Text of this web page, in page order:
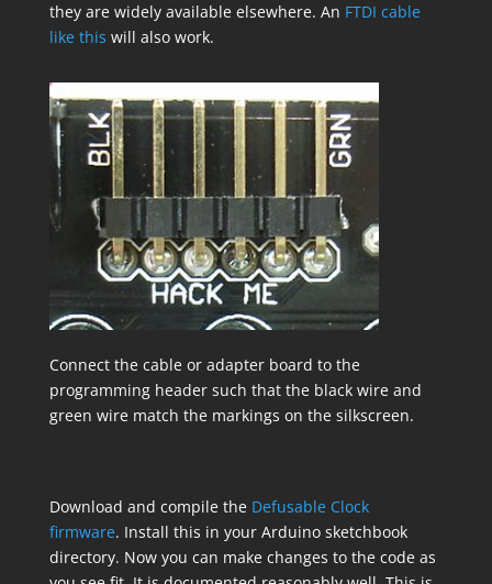
they are widely available elsewhere. An FTDI cable
like this will also work.
Connect the cable or adapter board to the
programming header such that the black wire and
green wire match the markings on the silkscreen.
Download and compile the Defusable Clock
firmware. Install this in your Arduino sketchbook
directory. Now you can make changes to the code as